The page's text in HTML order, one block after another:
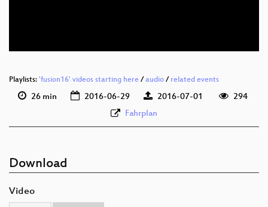
Playlists: 'fusion16' videos starting here / audio / related events
26 min 2016-06-29 2016-07-01
294
Fahrplan
Download
Video